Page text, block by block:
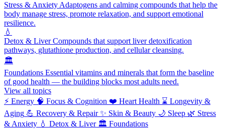
Stress & Anxiety Adaptogens and calming compounds that help the
body manage stress, promote relaxation, and support emotional
resilience.
💧
Detox & LiverCompounds that support liver detoxification
pathways, glutathione production, and cellular cleansing.
🏛️
Foundations Essential vitamins and minerals that form the baseline
of good health — the building blocks most adults need.
View all topics
⚡ Energy 🧠 Focus & Cognition ❤️ Heart Health ⌛ Longevity &
Aging 💪 Recovery & Repair ✨ Skin & Beauty 🌙 Sleep 🌿 Stress
& Anxiety 💧 Detox & Liver 🏛️ Foundations